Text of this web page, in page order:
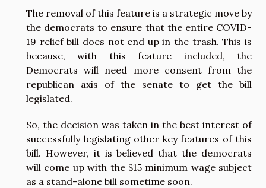
The removal of this feature is a strategic move by
the democrats to ensure that the entire COVID-
19 relief bill does not end up in the trash. This is
because, with this feature included, the
Democrats will need more consent from the
republican axis of the senate to get the bill
legislated.
So, the decision was taken in the best interest of
successfully legislating other key features of this
bill. However, it is believed that the democrats
will come up with the $15 minimum wage subject
as a stand-alone bill sometime soon.